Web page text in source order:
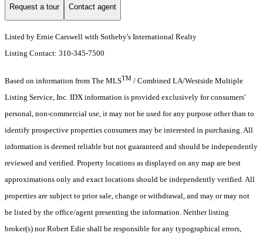
Request a tour Contact agent
Listed by Ernie Carswell with Sotheby's International Realty
Listing Contact: 310-345-7500
Based on information from The MLSTM / Combined LA/Westside Multiple
Listing Service, Inc. IDX information is provided exclusively for consumers'
personal, non-commercial use, it may not be used for any purpose other than to
identify prospective properties consumers may be interested in purchasing. All
information is deemed reliable but not guaranteed and should be independently
reviewed and verified. Property locations as displayed on any map are best
approximations only and exact locations should be independently verified. All
properties are subject to prior sale, change or withdrawal, and may or may not
be listed by the office/agent presenting the information. Neither listing
broker(s) nor Robert Edie shall be responsible for any typographical errors,